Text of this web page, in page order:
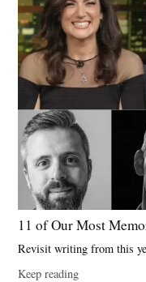
11 of Our Most
Revisit writing from this
Keep reading